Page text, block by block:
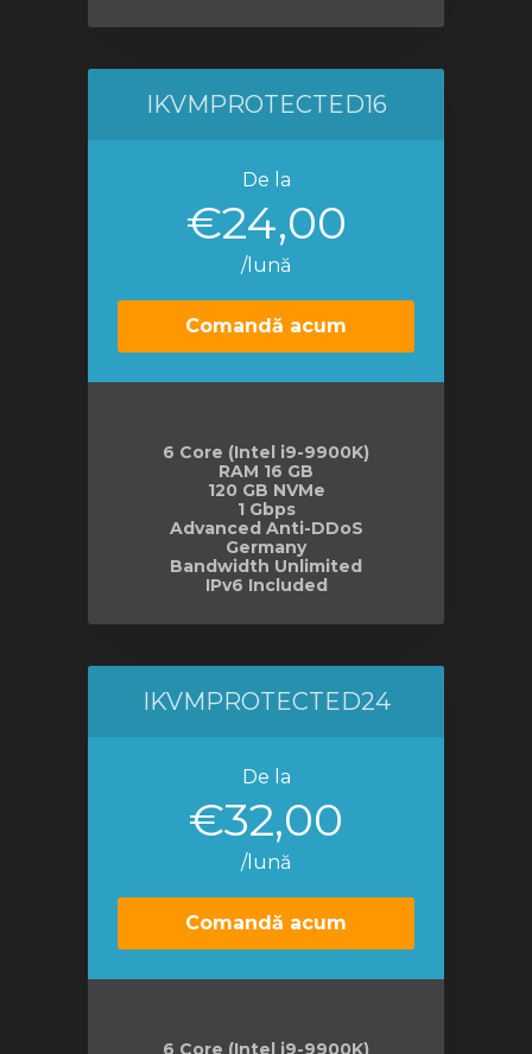
IKVMPROTECTED16
De la
€24,00
/lună
Comandă acum
6 Core (Intel i9-9900K)
RAM 16 GB
120 GB NVMe
1 Gbps
Advanced Anti-DDoS
Germany
Bandwidth Unlimited
IPv6 Included
IKVMPROTECTED24
De la
€32,00
/lună
Comandă acum
6 Core (Intel i9-9900K)